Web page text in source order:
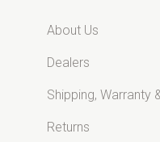
About Us
Dealers
Shipping, Warranty
Returns